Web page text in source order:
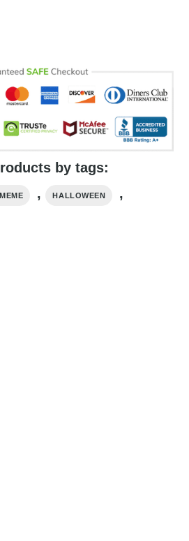
by tags:
, HALLOWEEN ,